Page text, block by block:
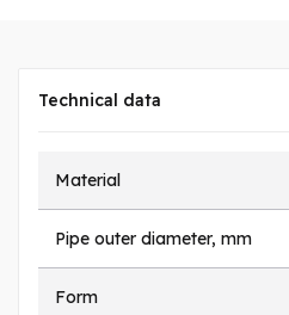
Technical data
Material
Pipe outer diameter, mm
Form